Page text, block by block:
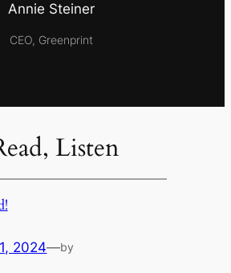
Annie Steiner
CEO, Greenprint
Listen
2024—by